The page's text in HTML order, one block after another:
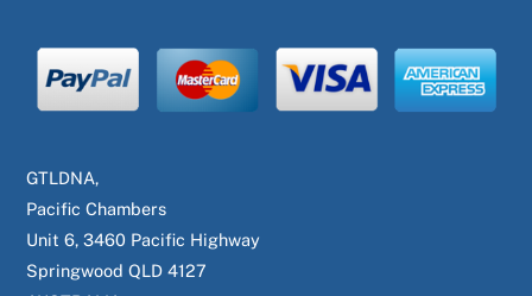
GTLDNA,
Pacific Chambers
Unit 6, 3460 Pacific Highway
Springwood QLD 4127